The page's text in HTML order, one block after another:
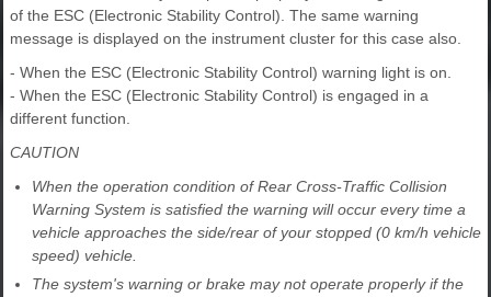
of the ESC (Electronic Stability Control). The same warning
message is displayed on the instrument cluster for this case also.
- When the ESC (Electronic Stability Control) warning light is on.
- When the ESC (Electronic Stability Control) is engaged in a
different function.
CAUTION
When the operation condition of Rear Cross-Traffic Collision
Warning System is satisfied the warning will occur every time a
vehicle approaches the side/rear of your stopped (0 km/h vehicle
speed) vehicle.
The system's warning or brake may not operate properly if the